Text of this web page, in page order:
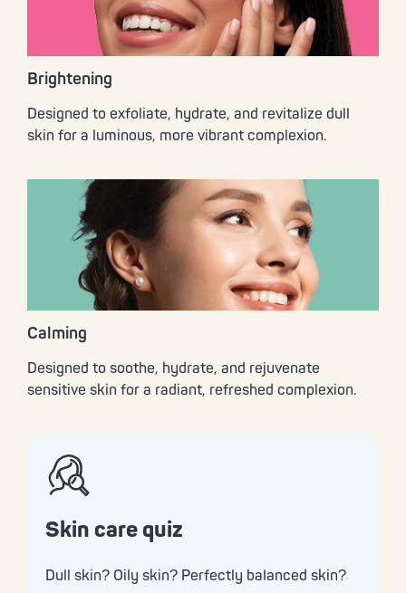
Brightening
Designed to exfoliate, hydrate, and revitalize dull
skin for a luminous, more vibrant complexion.
Calming
Designed to soothe, hydrate, and rejuvenate
sensitive skin for a radiant, refreshed complexion.
Skin care quiz
Dull skin? Oily skin? Perfectly balanced skin?